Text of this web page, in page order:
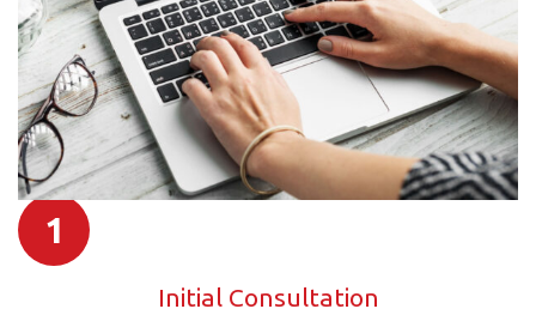
1
Initial Consultation